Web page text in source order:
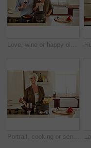
Love, wine or happy old couple cooking food for a healthy diet together with love in retirement at home. Hugging or happy senior woman laughing or drinking in kitchen with mature husband at dinner
Portrait, cooking or senior woman in kitchen with healthy food for nutrition, wellness or retirement at home. Elderly, spaghetti or mature person in house kitchen in preparation for dinner meal